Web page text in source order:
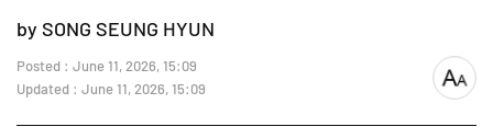
by SONG SEUNG HYUN
Posted : June 11, 2026, 15:09
Updated : June 11, 2026, 15:09
font